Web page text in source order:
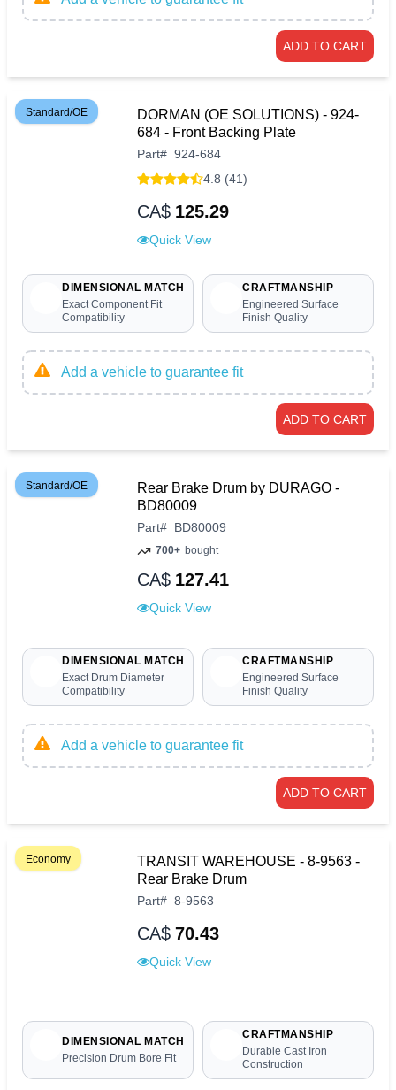
ADD TO CART
Standard/OE
DORMAN (OE SOLUTIONS) - 924-
684 - Front Backing Plate
Part# 924-684
4.8 (41)
CA$ 125.29
Quick View
DIMENSIONAL MATCH
Exact Component Fit
Compatibility
CRAFTMANSHIP
Engineered Surface
Finish Quality
Add a vehicle to guarantee fit
ADD TO CART
Standard/OE
Rear Brake Drum by DURAGO -
BD80009
Part# BD80009
700+ bought
CA$ 127.41
Quick View
DIMENSIONAL MATCH
Exact Drum Diameter
Compatibility
CRAFTMANSHIP
Engineered Surface
Finish Quality
Add a vehicle to guarantee fit
ADD TO CART
Economy
TRANSIT WAREHOUSE - 8-9563 -
Rear Brake Drum
Part# 8-9563
CA$ 70.43
Quick View
DIMENSIONAL MATCH
Precision Drum Bore Fit
CRAFTMANSHIP
Durable Cast Iron
Construction